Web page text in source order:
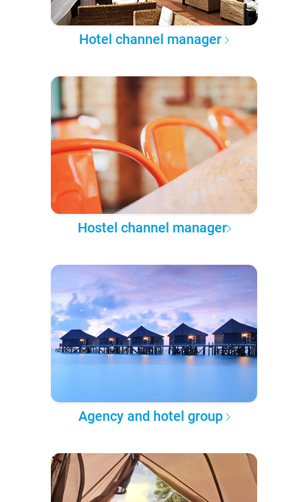
Hotel channel manager
Hostel channel manager
Agency and hotel group